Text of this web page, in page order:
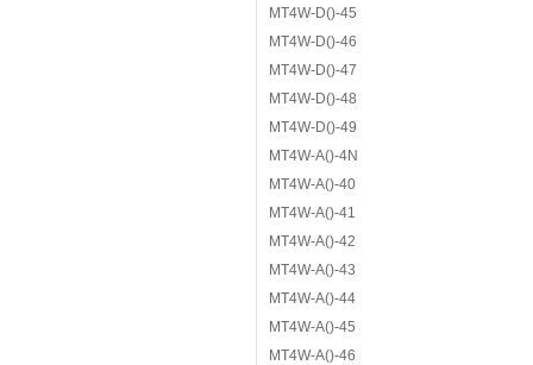
MT4W-D()-45
MT4W-D()-46
MT4W-D()-47
MT4W-D()-48
MT4W-D()-49
MT4W-A()-4N
MT4W-A()-40
MT4W-A()-41
MT4W-A()-42
MT4W-A()-43
MT4W-A()-44
MT4W-A()-45
MT4W-A()-46